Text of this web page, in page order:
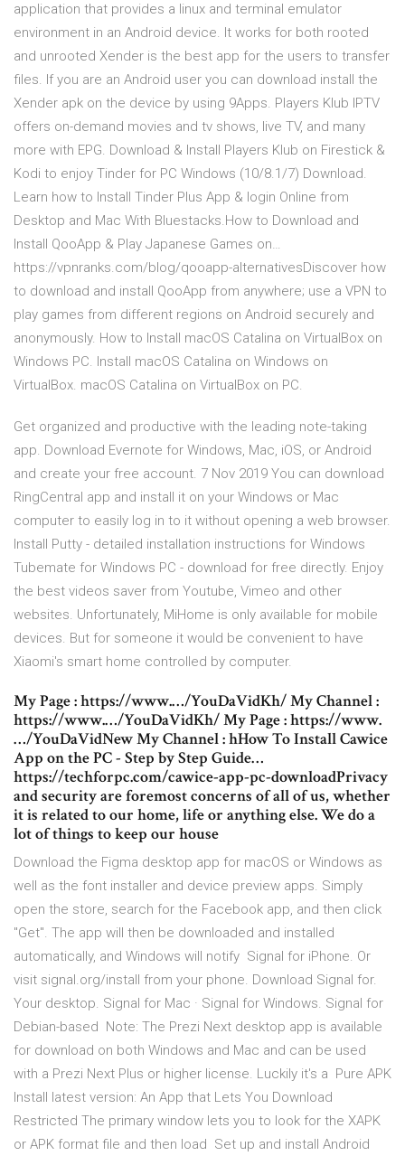
application that provides a linux and terminal emulator
environment in an Android device. It works for both rooted
and unrooted Xender is the best app for the users to transfer
files. If you are an Android user you can download install the
Xender apk on the device by using 9Apps. Players Klub IPTV
offers on-demand movies and tv shows, live TV, and many
more with EPG. Download & Install Players Klub on Firestick &
Kodi to enjoy Tinder for PC Windows (10/8.1/7) Download.
Learn how to Install Tinder Plus App & login Online from
Desktop and Mac With Bluestacks.How to Download and
Install QooApp & Play Japanese Games on…
https://vpnranks.com/blog/qooapp-alternativesDiscover how
to download and install QooApp from anywhere; use a VPN to
play games from different regions on Android securely and
anonymously. How to Install macOS Catalina on VirtualBox on
Windows PC. Install macOS Catalina on Windows on
VirtualBox. macOS Catalina on VirtualBox on PC.
Get organized and productive with the leading note-taking
app. Download Evernote for Windows, Mac, iOS, or Android
and create your free account. 7 Nov 2019 You can download
RingCentral app and install it on your Windows or Mac
computer to easily log in to it without opening a web browser.
Install Putty - detailed installation instructions for Windows
Tubemate for Windows PC - download for free directly. Enjoy
the best videos saver from Youtube, Vimeo and other
websites. Unfortunately, MiHome is only available for mobile
devices. But for someone it would be convenient to have
Xiaomi's smart home controlled by computer.
My Page : https://www.…/YouDaVidKh/ My Channel :
https://www.…/YouDaVidKh/ My Page : https://www.
…/YouDaVidNew My Channel : hHow To Install Cawice
App on the PC - Step by Step Guide…
https://techforpc.com/cawice-app-pc-downloadPrivacy
and security are foremost concerns of all of us, whether
it is related to our home, life or anything else. We do a
lot of things to keep our house
Download the Figma desktop app for macOS or Windows as
well as the font installer and device preview apps. Simply
open the store, search for the Facebook app, and then click
"Get". The app will then be downloaded and installed
automatically, and Windows will notify Signal for iPhone. Or
visit signal.org/install from your phone. Download Signal for.
Your desktop. Signal for Mac · Signal for Windows. Signal for
Debian-based Note: The Prezi Next desktop app is available
for download on both Windows and Mac and can be used
with a Prezi Next Plus or higher license. Luckily it's a Pure APK
Install latest version: An App that Lets You Download
Restricted The primary window lets you to look for the XAPK
or APK format file and then load Set up and install Android